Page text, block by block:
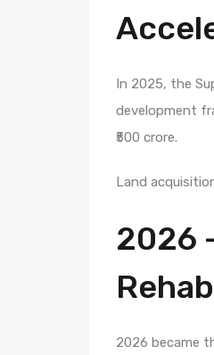
In 2025, the
development
₹500 crore.
Land
2026
2026 became